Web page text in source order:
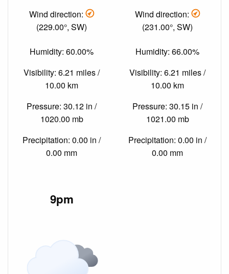
Wind direction:
(229.00°, SW)
Humidity: 60.00%
Visibility: 6.21 miles /
10.00 km
Pressure: 30.12 in /
1020.00 mb
Precipitation: 0.00 in /
0.00 mm
Wind direction:
(231.00°, SW)
Humidity: 66.00%
Visibility: 6.21 miles /
10.00 km
Pressure: 30.15 in /
1021.00 mb
Precipitation: 0.00 in /
0.00 mm
9pm